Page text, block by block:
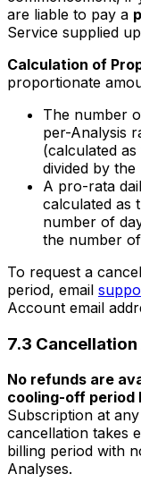
are liable to pay a
Service supplied
Calculation of
proportionate
The number
per-Analysis
(calculated
divided by
A pro-rata
calculated as
number of
the number
To request a
period, email
Account email
7.3
No refunds are
cooling-off period
Subscription at
cancellation takes
billing period with
Analyses.